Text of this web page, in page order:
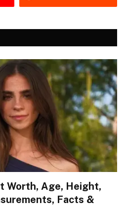
Worth, Age, Height,
Facts &